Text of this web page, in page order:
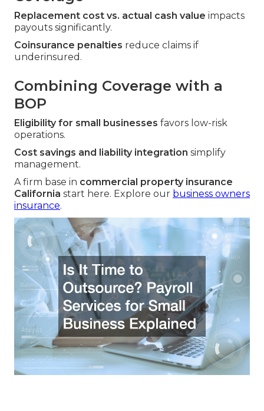
Replacement cost vs. actual cash value impacts
payouts significantly.
Coinsurance penalties reduce claims if
underinsured.
Combining Coverage with a
BOP
Eligibility for small businesses favors low-risk
operations.
Cost savings and liability integration simplify
management.
A firm base in commercial property insurance
California start here. Explore our business owners
insurance.